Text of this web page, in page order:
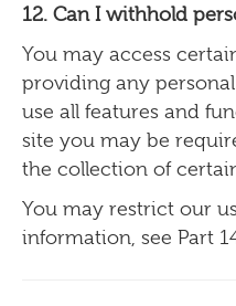
12. Can I withhold
You may access
providing any
use all features and
site you may be
the collection of
You may restrict our
information, see Part